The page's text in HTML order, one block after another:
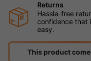
Returns
Hassle-free
confidence that
easy.
This product